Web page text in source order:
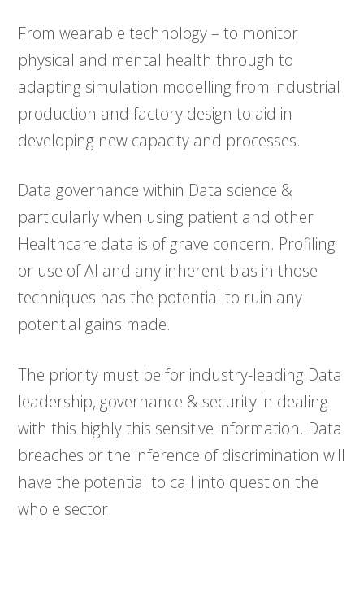
From wearable technology – to monitor
physical and mental health through to
adapting simulation modelling from industrial
production and factory design to aid in
developing new capacity and processes.
Data governance within Data science &
particularly when using patient and other
Healthcare data is of grave concern. Profiling
or use of AI and any inherent bias in those
techniques has the potential to ruin any
potential gains made.
The priority must be for industry-leading Data
leadership, governance & security in dealing
with this highly this sensitive information. Data
breaches or the inference of discrimination will
have the potential to call into question the
whole sector.